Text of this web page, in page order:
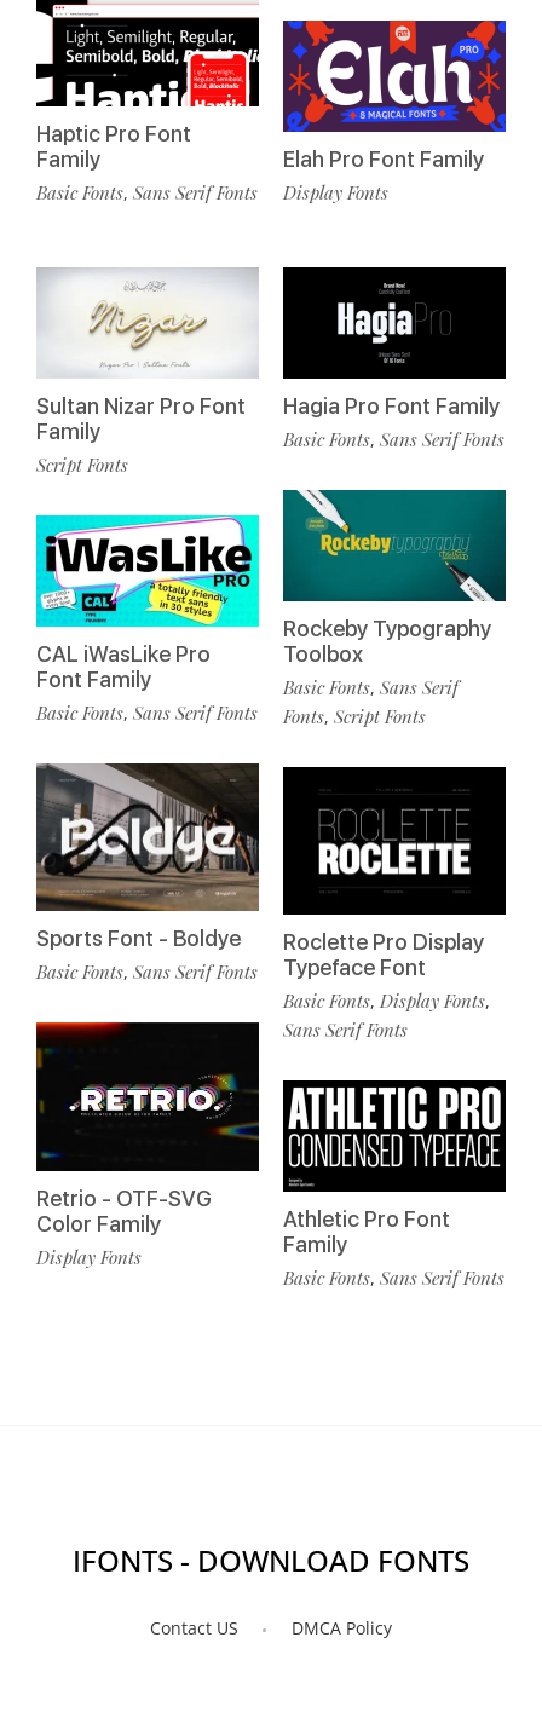
Haptic Pro Font
Family
Basic Fonts, Sans Serif Fonts
Elah Pro Font Family
Display Fonts
Sultan Nizar Pro Font
Family
Script Fonts
CAL iWasLike Pro
Font Family
Basic Fonts, Sans Serif Fonts
Sports Font - Boldye
Basic Fonts, Sans Serif Fonts
Retrio - OTF-SVG
Color Family
Display Fonts
Hagia Pro Font Family
Basic Fonts, Sans Serif Fonts
Rockeby Typography
Toolbox
Basic Fonts, Sans Serif
Fonts, Script Fonts
Roclette Pro Display
Typeface Font
Basic Fonts, Display Fonts,
Sans Serif Fonts
Athletic Pro Font
Family
Basic Fonts, Sans Serif Fonts
IFONTS - DOWNLOAD FONTS
Contact US DMCA Policy